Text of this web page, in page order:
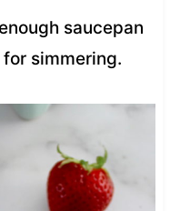
saucepan
simmering.